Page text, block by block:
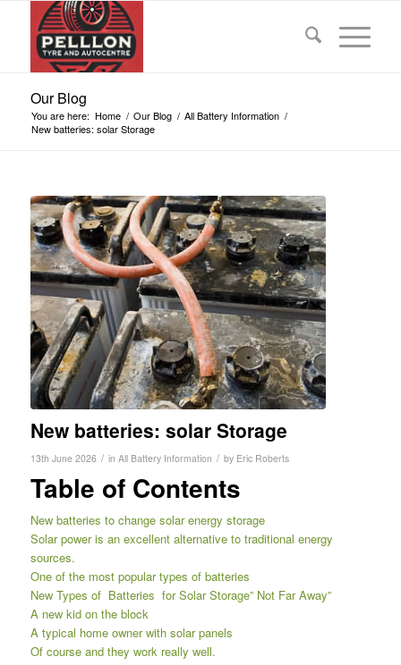
Our Blog
You are here: Home / Our Blog / All Battery Information /
New batteries: solar Storage
New batteries: solar Storage
13th June 2026 / in All Battery Information / by Eric Roberts
Table of Contents
New batteries to change solar energy storage
Solar power is an excellent alternative to traditional energy
sources.
One of the most popular types of batteries
New Types of Batteries for Solar Storage” Not Far Away”
A new kid on the block
A typical home owner with solar panels
Of course and they work really well.